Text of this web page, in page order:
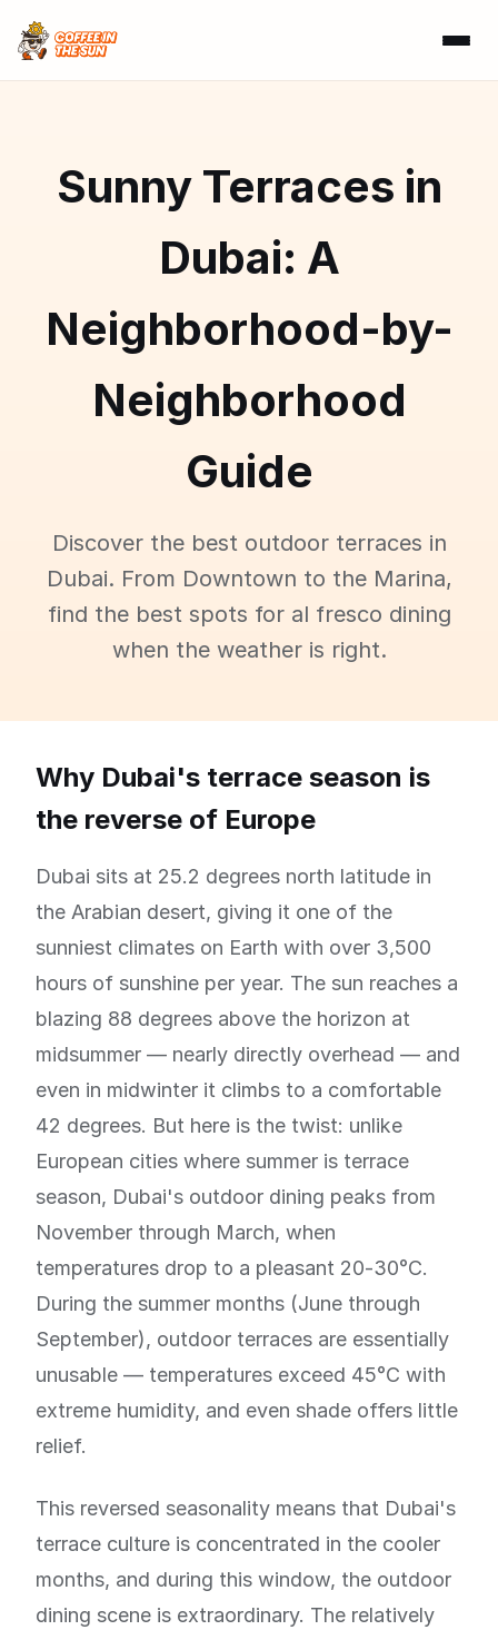
Sunny Terraces in
Dubai: A
Neighborhood-by-
Neighborhood
Guide
Discover the best outdoor terraces in
Dubai. From Downtown to the Marina,
find the best spots for al fresco dining
when the weather is right.
Why Dubai's terrace season is
the reverse of Europe
Dubai sits at 25.2 degrees north latitude in
the Arabian desert, giving it one of the
sunniest climates on Earth with over 3,500
hours of sunshine per year. The sun reaches a
blazing 88 degrees above the horizon at
midsummer — nearly directly overhead — and
even in midwinter it climbs to a comfortable
42 degrees. But here is the twist: unlike
European cities where summer is terrace
season, Dubai's outdoor dining peaks from
November through March, when
temperatures drop to a pleasant 20-30°C.
During the summer months (June through
September), outdoor terraces are essentially
unusable — temperatures exceed 45°C with
extreme humidity, and even shade offers little
relief.
This reversed seasonality means that Dubai's
terrace culture is concentrated in the cooler
months, and during this window, the outdoor
dining scene is extraordinary. The relatively